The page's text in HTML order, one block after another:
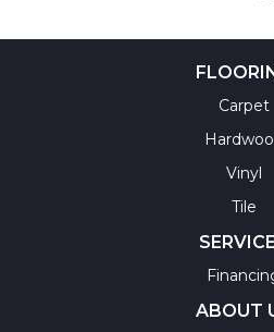
Carpet
Vinyl
Tile
ABOUT